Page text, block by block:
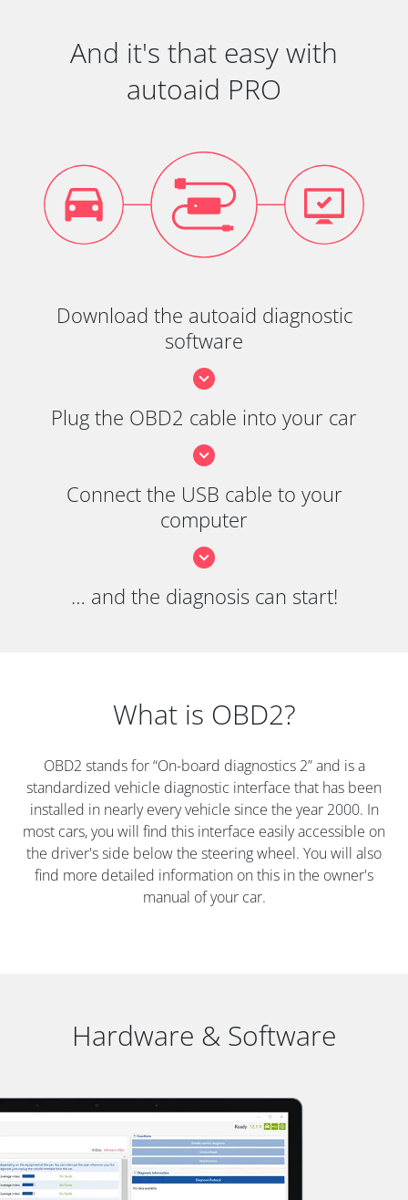
And it's that easy with
autoaid PRO
Download the autoaid diagnostic
software
Plug the OBD2 cable into your car
Connect the USB cable to your
computer
… and the diagnosis can start!
What is OBD2?
OBD2 stands for “On-board diagnostics 2” and is a
standardized vehicle diagnostic interface that has been
installed in nearly every vehicle since the year 2000. In
most cars, you will find this interface easily accessible on
the driver's side below the steering wheel. You will also
find more detailed information on this in the owner's
manual of your car.
Hardware & Software